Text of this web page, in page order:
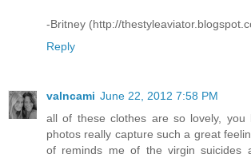
-Britney (http://
Reply
valncami June 22, 2012 7:58 PM
all of these clothes are so lovely, you
photos really capture such a great
of reminds me of the virgin suicides